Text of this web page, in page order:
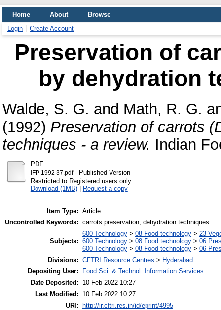
Home About
Browse
Login
Create Account
Preservation of
by dehydration
Walde, S. G. and Math, R. G.
(1992) Preservation of carrots
techniques - a review. Indian
PDF
IFP 1992 37.pdf- Published Version
Restricted to Registered users only
Download (1MB)| Request a copy
Item Type: Article
Uncontrolled Keywords: carrots preservation, dehydration techniques
Subjects:
600 Technology > 08 Food technology > 23
600 Technology > 08 Food technology > 06
600 Technology > 08 Food technology > 06
Divisions: CFTRI Resource Centres > Hyderabad
Depositing User:
Food Sci. & Technol. Information Services
Date Deposited:
10 Feb 2022 10:27
Last Modified:
10 Feb 2022 10:27
URI:
http://ir.cftri.res.in/id/eprint/4995